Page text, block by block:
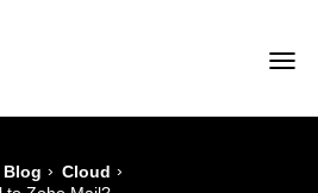
Blog › Cloud ›